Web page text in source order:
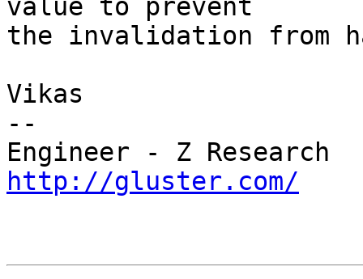
value to prevent
the invalidation from
Vikas
--
http://gluster.com/